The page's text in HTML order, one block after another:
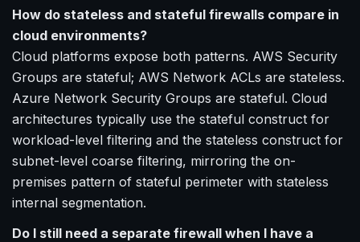
How do stateless and stateful firewalls compare in
cloud environments?
Cloud platforms expose both patterns. AWS Security
Groups are stateful; AWS Network ACLs are stateless.
Azure Network Security Groups are stateful. Cloud
architectures typically use the stateful construct for
workload-level filtering and the stateless construct for
subnet-level coarse filtering, mirroring the on-
premises pattern of stateful perimeter with stateless
internal segmentation.
Do I still need a separate firewall when I have a